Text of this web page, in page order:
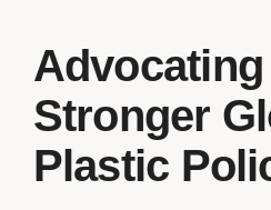
Stronger
Plastic